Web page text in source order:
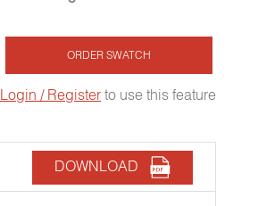
ORDER SWATCH
Login / Registerto use this feature
DOWNLOAD